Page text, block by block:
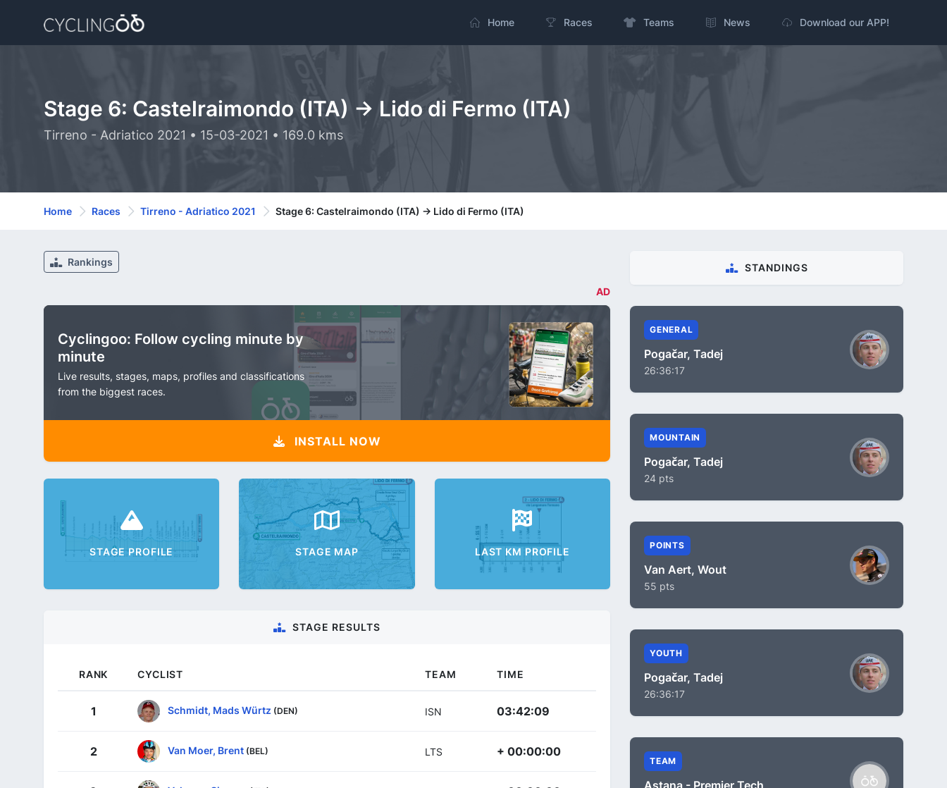
Home Races Teams News Download our APP!
Stage 6: Castelraimondo (ITA) -> Lido di Fermo (ITA)
Tirreno - Adriatico 2021 • 15-03-2021 • 169.0 kms
Home Races Tirreno - Adriatico 2021 Stage 6: Castelraimondo (ITA) -> Lido di Fermo (ITA)
Rankings
AD
Cyclingoo: Follow cycling minute by
minute
Live results, stages, maps, profiles and classifications
from the biggest races.
INSTALL NOW
STAGE PROFILE STAGE MAP LAST KM PROFILE
STAGE RESULTS
RANK CYCLIST TEAM TIME
1 Schmidt, Mads Würtz (DEN) ISN 03:42:09
2 Van Moer, Brent (BEL) LTS + 00:00:00
STANDINGS
GENERAL
Pogačar, Tadej
26:36:17
MOUNTAIN
Pogačar, Tadej
24 pts
POINTS
Van Aert, Wout
55 pts
YOUTH
Pogačar, Tadej
26:36:17
TEAM
Astana - Premier Tech